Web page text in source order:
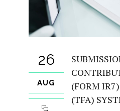
26
AUG
(FORM
(TFA)